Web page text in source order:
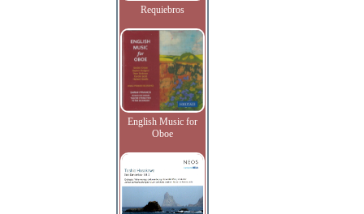
Requiebros
English Music for
Oboe